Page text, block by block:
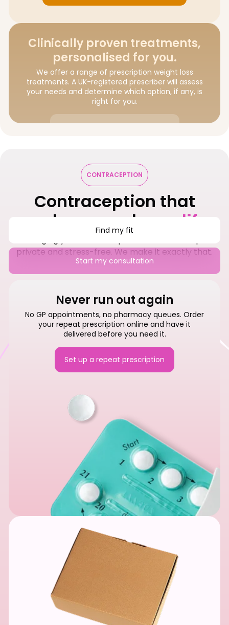
Clinically proven treatments,
personalised for you.
We offer a range of prescription weight loss
treatments. A UK-registered prescriber will assess
your needs and determine which option, if any, is
right for you.
CONTRACEPTION
Contraception that
works around your life
private and stress-free. We make it exactly that.
Find my fit
Start my consultation
Never run out again
No GP appointments, no pharmacy queues. Order
your repeat prescription online and have it
delivered before you need it.
Set up a repeat prescription